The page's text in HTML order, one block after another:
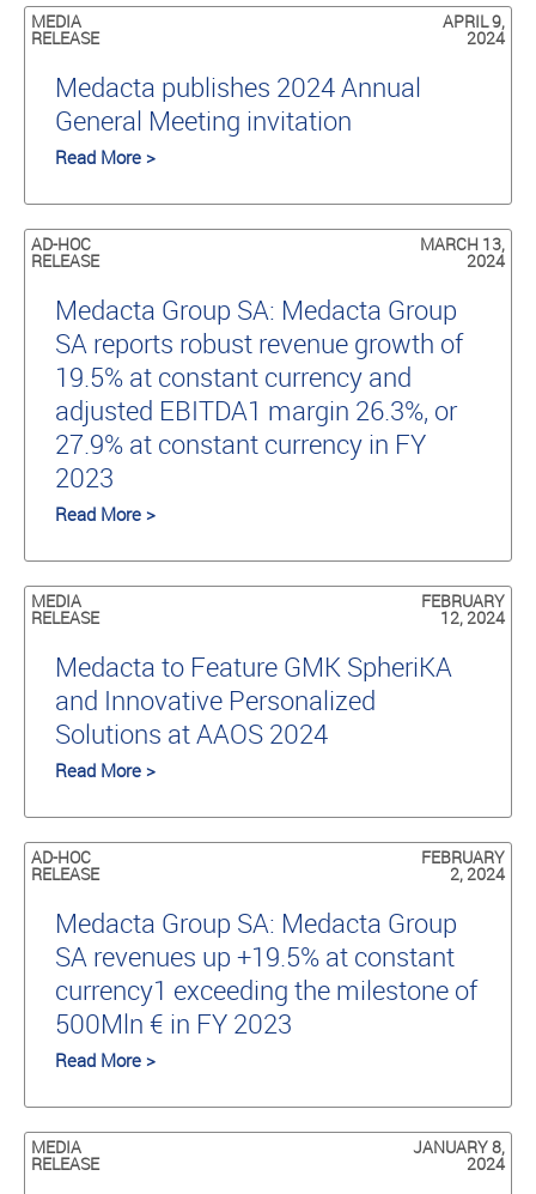
MEDIA
RELEASE
APRIL 9,
2024
Medacta publishes 2024 Annual
General Meeting invitation
Read More >
AD-HOC
RELEASE
MARCH 13,
2024
Medacta Group SA: Medacta Group
SA reports robust revenue growth of
19.5% at constant currency and
adjusted EBITDA1 margin 26.3%, or
27.9% at constant currency in FY
2023
Read More >
MEDIA
RELEASE
FEBRUARY
12, 2024
Medacta to Feature GMK SpheriKA
and Innovative Personalized
Solutions at AAOS 2024
Read More >
AD-HOC
RELEASE
FEBRUARY
2, 2024
Medacta Group SA: Medacta Group
SA revenues up +19.5% at constant
currency1 exceeding the milestone of
500Mln € in FY 2023
Read More >
MEDIA
RELEASE
JANUARY 8,
2024